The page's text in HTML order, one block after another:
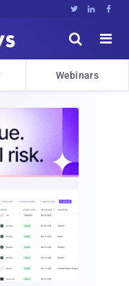
  


Webinars